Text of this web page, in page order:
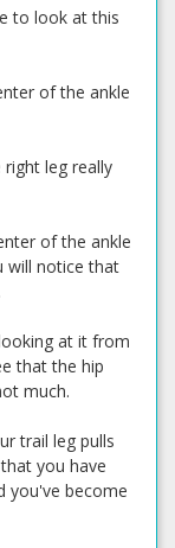
to look at this
of the ankle
leg really
of the ankle
will notice that
at it from
that the hip
much.
trail leg pulls
you have
you've become